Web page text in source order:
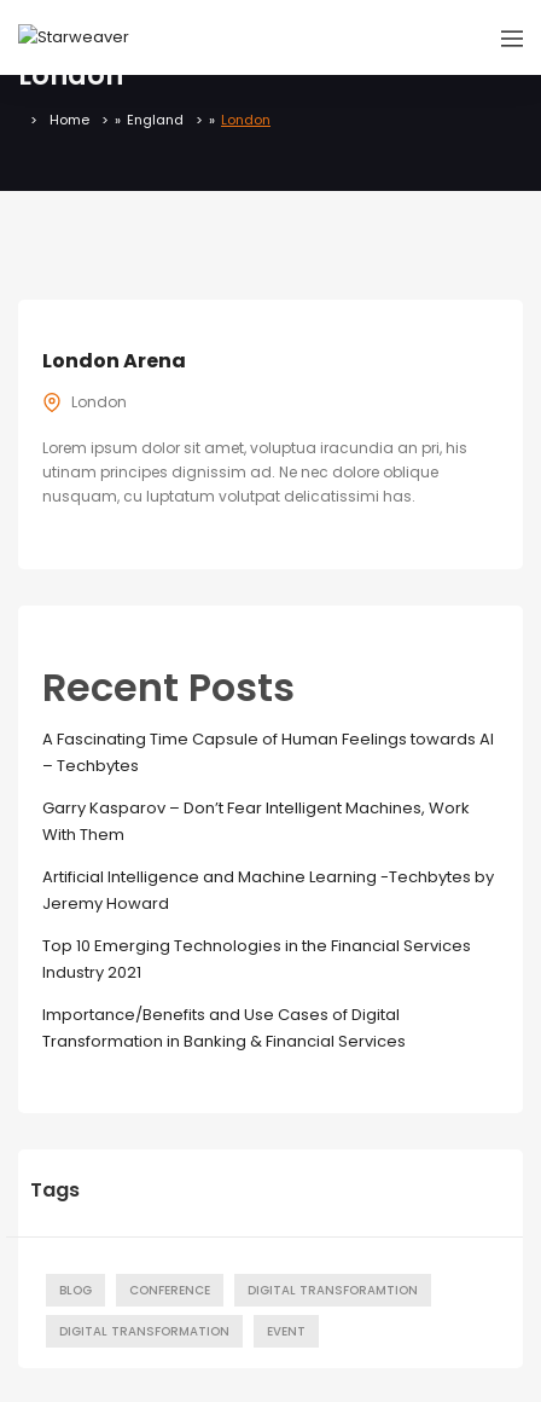
London
Home » England » London
London Arena
London
Lorem ipsum dolor sit amet, voluptua iracundia an pri, his
utinam principes dignissim ad. Ne nec dolore oblique
nusquam, cu luptatum volutpat delicatissimi has.
Recent Posts
A Fascinating Time Capsule of Human Feelings towards AI
– Techbytes
Garry Kasparov – Don’t Fear Intelligent Machines, Work
With Them
Artificial Intelligence and Machine Learning -Techbytes by
Jeremy Howard
Top 10 Emerging Technologies in the Financial Services
Industry 2021
Importance/Benefits and Use Cases of Digital
Transformation in Banking & Financial Services
Tags
BLOG CONFERENCE DIGITAL TRANSFORAMTION
DIGITAL TRANSFORMATION EVENT